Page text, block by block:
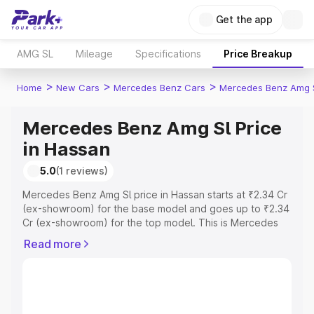
Get the app
AMG SL Mileage Specifications Price Breakup
Home > New Cars > Mercedes Benz Cars > Mercedes Benz Amg
Mercedes Benz Amg Sl Price
in Hassan
5.0(1 reviews)
Mercedes Benz Amg Sl price in Hassan starts at ₹2.34 Cr
(ex-showroom) for the base model and goes up to ₹2.34
Cr (ex-showroom) for the top model. This is Mercedes
or Registration Cost, Insurance Cost. Explore the
Read more